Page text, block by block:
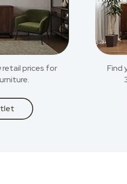
prices for
Find